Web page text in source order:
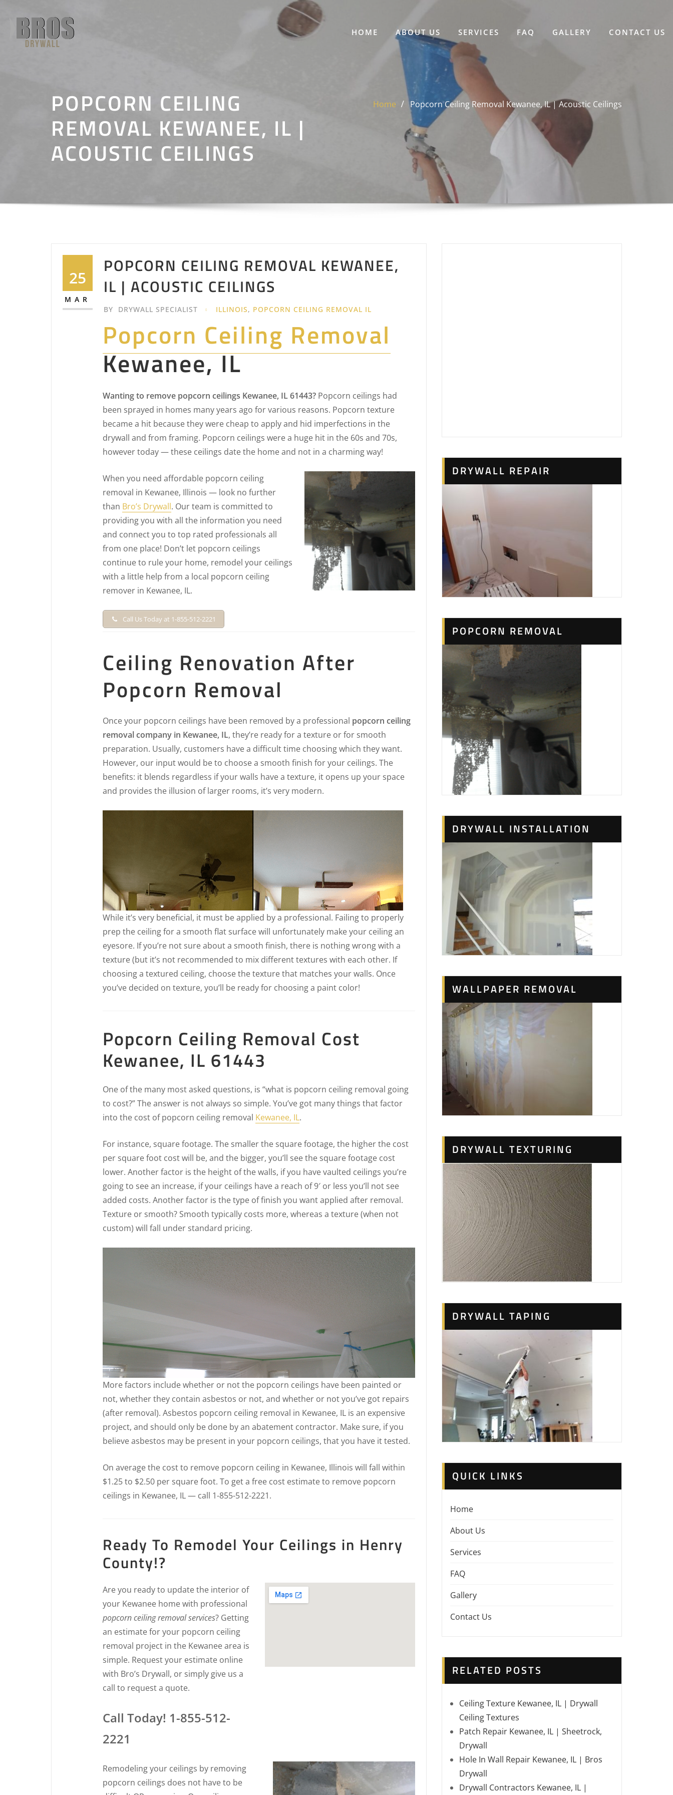
content
HOME ABOUT US SERVICES FAQ GALLERY CONTACT US
POPCORN CEILING
REMOVAL KEWANEE, IL |
ACOUSTIC CEILINGS
Home Popcorn Ceiling Removal Kewanee, IL | Acoustic Ceilings
25
MAR
POPCORN CEILING REMOVAL KEWANEE,
IL | ACOUSTIC CEILINGS
BY DRYWALL SPECIALIST ILLINOIS, POPCORN CEILING REMOVAL IL
Popcorn Ceiling Removal
Kewanee, IL
Wanting to remove popcorn ceilings Kewanee, IL 61443? Popcorn ceilings had
been sprayed in homes many years ago for various reasons. Popcorn texture
became a hit because they were cheap to apply and hid imperfections in the
drywall and from framing. Popcorn ceilings were a huge hit in the 60s and 70s,
however today — these ceilings date the home and not in a charming way!
When you need affordable popcorn ceiling
removal in Kewanee, Illinois — look no further
than Bro’s Drywall. Our team is committed to
providing you with all the information you need
and connect you to top rated professionals all
from one place! Don’t let popcorn ceilings
continue to rule your home, remodel your ceilings
with a little help from a local popcorn ceiling
remover in Kewanee, IL.
Call Us Today at 1-855-512-2221
Ceiling Renovation After
Popcorn Removal
Once your popcorn ceilings have been removed by a professional popcorn ceiling
removal company in Kewanee, IL, they’re ready for a texture or for smooth
preparation. Usually, customers have a difficult time choosing which they want.
However, our input would be to choose a smooth finish for your ceilings. The
benefits: it blends regardless if your walls have a texture, it opens up your space
and provides the illusion of larger rooms, it’s very modern.
While it’s very beneficial, it must be applied by a professional. Failing to properly
prep the ceiling for a smooth flat surface will unfortunately make your ceiling an
eyesore. If you’re not sure about a smooth finish, there is nothing wrong with a
texture (but it’s not recommended to mix different textures with each other. If
choosing a textured ceiling, choose the texture that matches your walls. Once
you’ve decided on texture, you’ll be ready for choosing a paint color!
Popcorn Ceiling Removal Cost
Kewanee, IL 61443
One of the many most asked questions, is “what is popcorn ceiling removal going
to cost?” The answer is not always so simple. You’ve got many things that factor
into the cost of popcorn ceiling removal Kewanee, IL.
For instance, square footage. The smaller the square footage, the higher the cost
per square foot cost will be, and the bigger, you’ll see the square footage cost
lower. Another factor is the height of the walls, if you have vaulted ceilings you’re
going to see an increase, if your ceilings have a reach of 9′ or less you’ll not see
added costs. Another factor is the type of finish you want applied after removal.
Texture or smooth? Smooth typically costs more, whereas a texture (when not
custom) will fall under standard pricing.
More factors include whether or not the popcorn ceilings have been painted or
not, whether they contain asbestos or not, and whether or not you’ve got repairs
(after removal). Asbestos popcorn ceiling removal in Kewanee, IL is an expensive
project, and should only be done by an abatement contractor. Make sure, if you
believe asbestos may be present in your popcorn ceilings, that you have it tested.
On average the cost to remove popcorn ceiling in Kewanee, Illinois will fall within
$1.25 to $2.50 per square foot. To get a free cost estimate to remove popcorn
ceilings in Kewanee, IL — call 1-855-512-2221.
Ready To Remodel Your Ceilings in Henry
County!?
Are you ready to update the interior of
your Kewanee home with professional
popcorn ceiling removal services? Getting
an estimate for your popcorn ceiling
removal project in the Kewanee area is
simple. Request your estimate online
with Bro’s Drywall, or simply give us a
call to request a quote.
Call Today! 1-855-512-
2221
Remodeling your ceilings by removing
popcorn ceilings does not have to be
DRYWALL REPAIR
POPCORN REMOVAL
DRYWALL INSTALLATION
WALLPAPER REMOVAL
DRYWALL TEXTURING
DRYWALL TAPING
QUICK LINKS
Home
About Us
Services
FAQ
Gallery
Contact Us
RELATED POSTS
Ceiling Texture Kewanee, IL | Drywall
Ceiling Textures
Patch Repair Kewanee, IL | Sheetrock,
Drywall
Hole In Wall Repair Kewanee, IL | Bros
Drywall
Drywall Contractors Kewanee, IL |